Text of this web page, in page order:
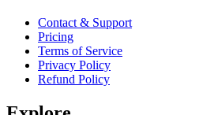
Contact & Support
Pricing
Terms of Service
Privacy Policy
Refund Policy